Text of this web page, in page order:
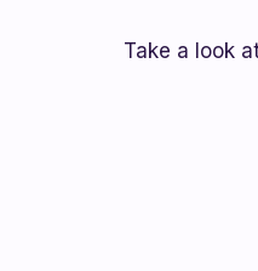
Take a look